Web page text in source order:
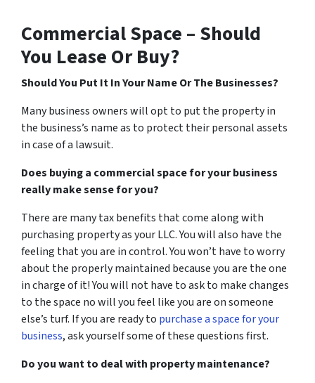
Commercial Space – Should
You Lease Or Buy?
Should You Put It In Your Name Or The Businesses?
Many business owners will opt to put the property in
the business’s name as to protect their personal assets
in case of a lawsuit.
Does buying a commercial space for your business
really make sense for you?
There are many tax benefits that come along with
purchasing property as your LLC. You will also have the
feeling that you are in control. You won’t have to worry
about the properly maintained because you are the one
in charge of it! You will not have to ask to make changes
to the space no will you feel like you are on someone
else’s turf. If you are ready to purchase a space for your
business, ask yourself some of these questions first.
Do you want to deal with property maintenance?